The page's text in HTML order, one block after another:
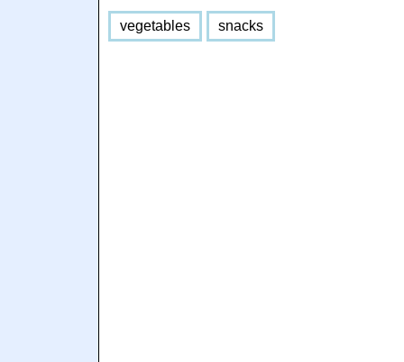
vegetables snacks